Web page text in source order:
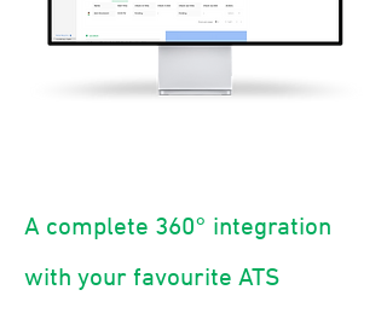
A complete 360° integration
with your favourite ATS